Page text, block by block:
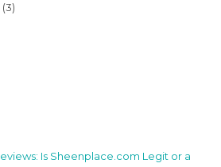
(3)
Is Sheenplace.com Legit or a